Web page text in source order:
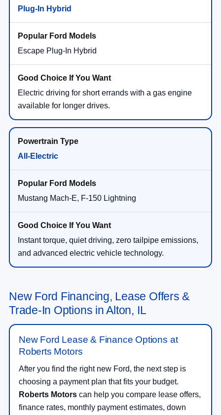
Plug-In Hybrid
Escape Plug-In Hybrid
Electric driving for short errands with a gas engine
available for longer drives.
All-Electric
Mustang Mach-E, F-150 Lightning
Instant torque, quiet driving, zero tailpipe emissions,
and advanced electric vehicle technology.
New Ford Financing, Lease Offers &
Trade-In Options in Alton, IL
New Ford Lease & Finance Options at
Roberts Motors
After you find the right new Ford, the next step is
choosing a payment plan that fits your budget.
Roberts Motors can help you compare lease offers,
finance rates, monthly payment estimates, down